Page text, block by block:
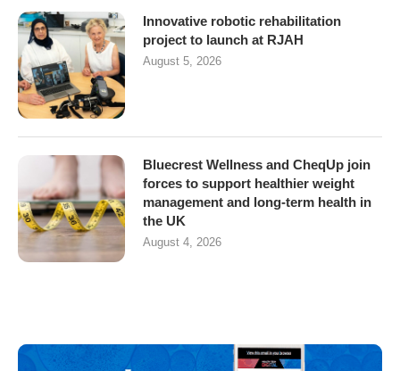
Innovative robotic rehabilitation
project to launch at RJAH
August 5, 2026
Bluecrest Wellness and CheqUp join
forces to support healthier weight
management and long-term health in
the UK
August 4, 2026